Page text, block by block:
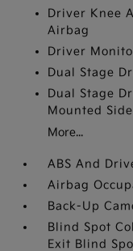
Driver Knee
Airbag
Driver
Dual Stage
Dual Stage
Mounted
More...
ABS And
Airbag
Back-Up
Blind Spot
Exit Blind